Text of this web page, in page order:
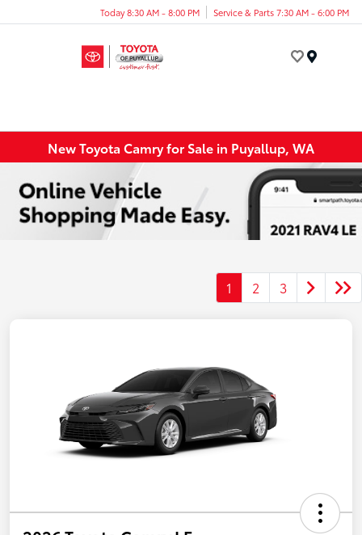
Today 8:30 AM - 8:00 PM Service & Parts 7:30 AM - 6:00 PM
New Toyota Camry for Sale in Puyallup, WA
1 2 3